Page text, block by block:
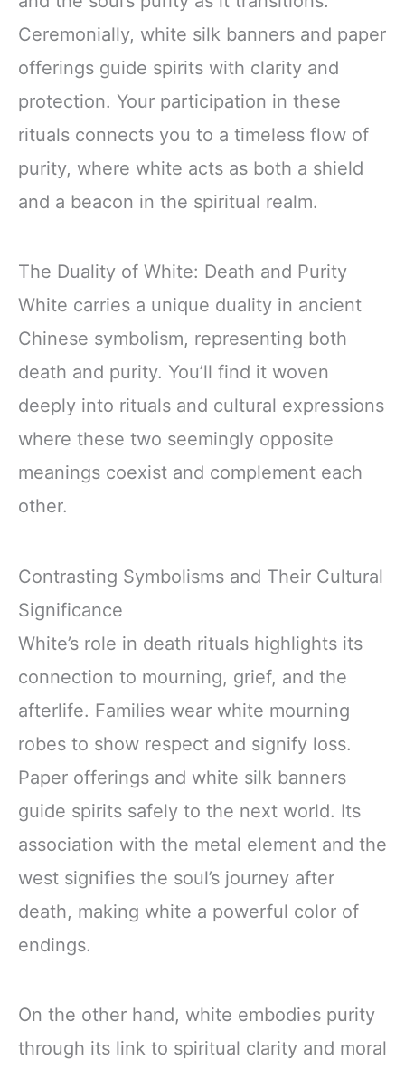
Ceremonially, white silk banners and paper
offerings guide spirits with clarity and
protection. Your participation in these
rituals connects you to a timeless flow of
purity, where white acts as both a shield
and a beacon in the spiritual realm.
The Duality of White: Death and Purity
White carries a unique duality in ancient
Chinese symbolism, representing both
death and purity. You’ll find it woven
deeply into rituals and cultural expressions
where these two seemingly opposite
meanings coexist and complement each
other.
Contrasting Symbolisms and Their Cultural
Significance
White’s role in death rituals highlights its
connection to mourning, grief, and the
afterlife. Families wear white mourning
robes to show respect and signify loss.
Paper offerings and white silk banners
guide spirits safely to the next world. Its
association with the metal element and the
west signifies the soul’s journey after
death, making white a powerful color of
endings.
On the other hand, white embodies purity
through its link to spiritual clarity and moral